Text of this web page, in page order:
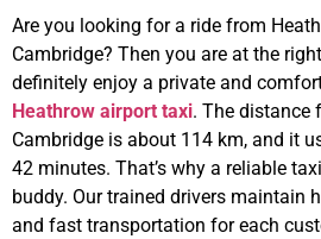
Are you looking for a ride from
Cambridge? Then you are at the
definitely enjoy a private and
Heathrow airport taxi. The distance
Cambridge is about 114 km, and it
42 minutes. That’s why a reliable
buddy. Our trained drivers maintain
and fast transportation for each